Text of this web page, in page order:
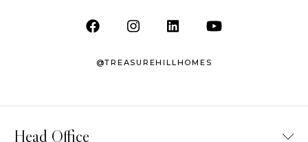
@TREASUREHILLHOMES
Head Office